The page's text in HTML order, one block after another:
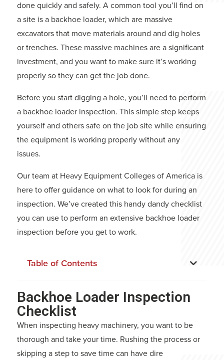
done quickly and safely. A common tool you’ll find on
a site is a backhoe loader, which are massive
excavators that move materials around and dig holes
or trenches. These massive machines are a significant
investment, and you want to make sure it’s working
properly so they can get the job done.
Before you start digging a hole, you’ll need to perform
a backhoe loader inspection. This simple step keeps
yourself and others safe on the job site while ensuring
the equipment is working properly without any
issues.
Our team at Heavy Equipment Colleges of America is
here to offer guidance on what to look for during an
inspection. We’ve created this handy dandy checklist
you can use to perform an extensive backhoe loader
inspection before you get to work.
Table of Contents
Backhoe Loader Inspection
Checklist
When inspecting heavy machinery, you want to be
thorough and take your time. Rushing the process or
skipping a step to save time can have dire